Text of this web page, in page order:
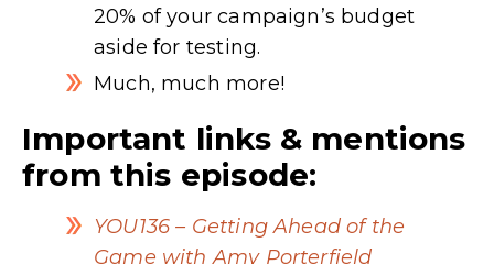
20% of your campaign’s budget
aside for testing.
Much, much more!
Important links & mentions
from this episode:
YOU136 – Getting Ahead of the
Game with Amy Porterfield